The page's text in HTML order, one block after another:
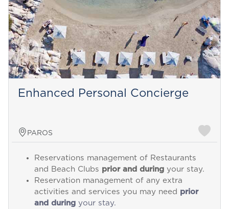
Enhanced Personal Concierge
PAROS
Reservations management of Restaurants
and Beach Clubs prior and duringyour stay.
Reservation management of any extra
activities and services you may need prior
and duringyour stay.